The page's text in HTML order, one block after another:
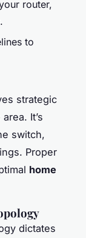
router,
.
to
strategic
It’s
switch,
Proper
home
dictates